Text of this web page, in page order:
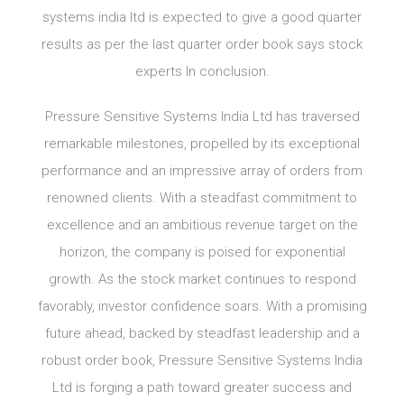
systems india ltd is expected to give a good quarter
results as per the last quarter order book says stock
experts In conclusion.
Pressure Sensitive Systems India Ltd has traversed
remarkable milestones, propelled by its exceptional
performance and an impressive array of orders from
renowned clients. With a steadfast commitment to
excellence and an ambitious revenue target on the
horizon, the company is poised for exponential
growth. As the stock market continues to respond
favorably, investor confidence soars. With a promising
future ahead, backed by steadfast leadership and a
robust order book, Pressure Sensitive Systems India
Ltd is forging a path toward greater success and